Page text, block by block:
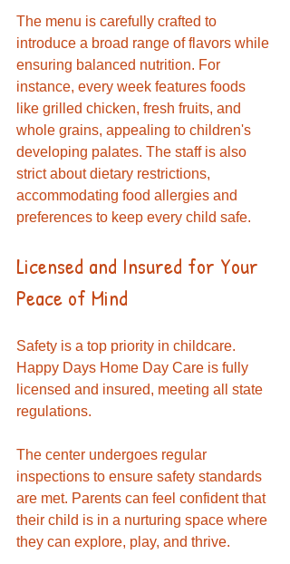
The menu is carefully crafted to
introduce a broad range of flavors while
ensuring balanced nutrition. For
instance, every week features foods
like grilled chicken, fresh fruits, and
whole grains, appealing to children's
developing palates. The staff is also
strict about dietary restrictions,
accommodating food allergies and
preferences to keep every child safe.
Licensed and Insured for Your
Peace of Mind
Safety is a top priority in childcare.
Happy Days Home Day Care is fully
licensed and insured, meeting all state
regulations.
The center undergoes regular
inspections to ensure safety standards
are met. Parents can feel confident that
their child is in a nurturing space where
they can explore, play, and thrive.